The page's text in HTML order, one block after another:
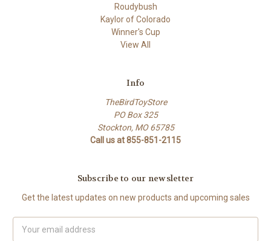
Roudybush
Kaylor of Colorado
Winner's Cup
View All
Info
TheBirdToyStore
PO Box 325
Stockton, MO 65785
Call us at 855-851-2115
Subscribe to our newsletter
Get the latest updates on new products and upcoming sales
Address